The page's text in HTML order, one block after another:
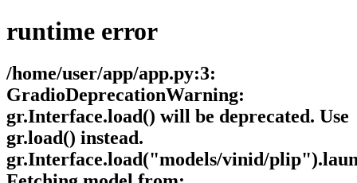
runtime error
/home/user/app/app.py:3:
GradioDeprecationWarning:
gr.Interface.load() will be deprecated. Use
gr.load() instead.
gr.Interface.load("models/vinid/